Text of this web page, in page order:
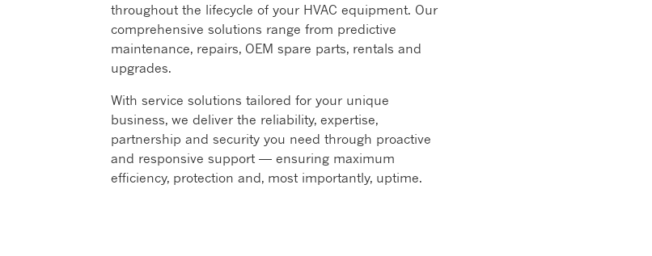
throughout the lifecycle of your HVAC equipment. Our
comprehensive solutions range from predictive
maintenance, repairs, OEM spare parts, rentals and
upgrades. ​
With service solutions tailored for your unique
business, we deliver the reliability, expertise,
partnership and security you need through proactive
and responsive support — ensuring maximum
efficiency, protection and, most importantly, uptime.